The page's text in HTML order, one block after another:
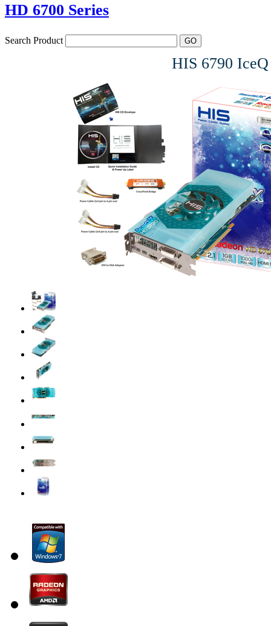
HD 6700 Series
Search Product
HIS 6790